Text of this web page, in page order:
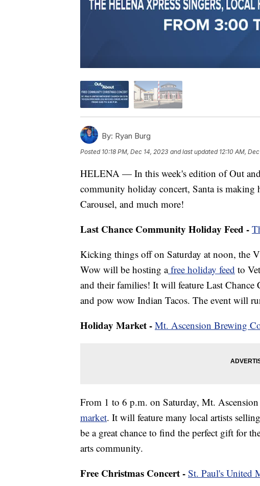
By: Ryan Burg
Posted 10:18 PM, Dec 14, 2023 and last updated 12:10 AM,
HELENA — In this week's edition of Out
community holiday concert, Santa is making
Carousel, and much more!
Last Chance Community Holiday Feed -
Kicking things off on Saturday at noon, the
Wow will be hosting afree holiday feed to
and their families! It will feature Last
and pow wow Indian Tacos. The event will
Holiday Market - Mt. Ascension Brewing
From 1 to 6 p.m. on Saturday, Mt.
market. It will feature many local artists
be a great chance to find the perfect gift for
arts community.
Free Christmas Concert - St. Paul's United